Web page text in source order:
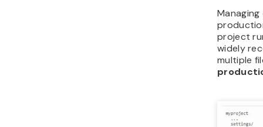
project
widely
multiple